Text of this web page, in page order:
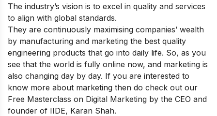
The industry’s vision is to excel in quality and services
to align with global standards.
They are continuously maximising companies’ wealth
by manufacturing and marketing the best quality
engineering products that go into daily life. So, as you
see that the world is fully online now, and marketing is
also changing day by day. If you are interested to
know more about marketing then do check out our
Free Masterclass on Digital Marketing by the CEO and
founder of IIDE, Karan Shah.